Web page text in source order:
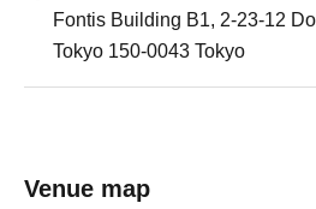
Fontis Building B1, 2-23-12
Tokyo 150-0043 Tokyo
Venue map